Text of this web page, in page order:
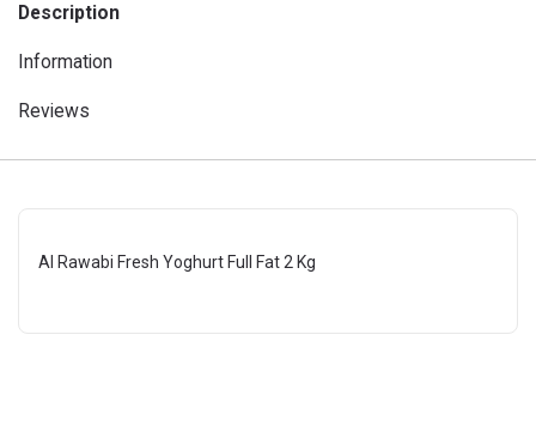
Description
Information
Reviews
Al Rawabi Fresh Yoghurt Full Fat 2 Kg